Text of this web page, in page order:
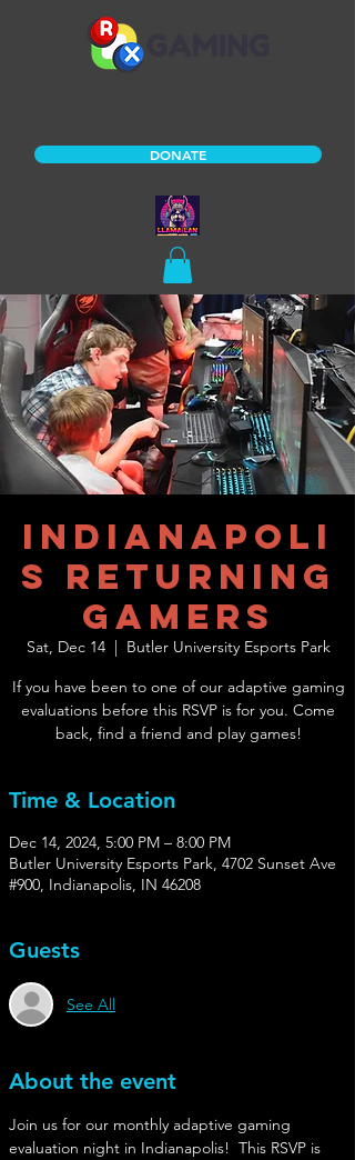
DONATE
Indianapoli
s Returning
Gamers
Sat, Dec 14
  |
Butler University Esports Park
If you have been to one of our adaptive gaming
evaluations before this RSVP is for you. Come
back, find a friend and play games!
Time & Location
Dec 14, 2024, 5:00 PM – 8:00 PM
Butler University Esports Park, 4702 Sunset Ave
#900, Indianapolis, IN 46208
Guests
See All
About the event
Join us for our monthly adaptive gaming
evaluation night in Indianapolis!  This RSVP is